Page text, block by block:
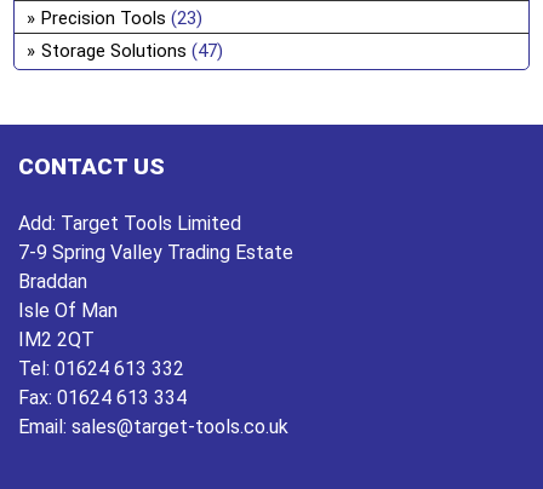
Precision Tools (23)
Storage Solutions (47)
CONTACT US
Add: Target Tools Limited
7-9 Spring Valley Trading Estate
Braddan
Isle Of Man
IM2 2QT
Tel: 01624 613 332
Fax: 01624 613 334
Email: sales@target-tools.co.uk